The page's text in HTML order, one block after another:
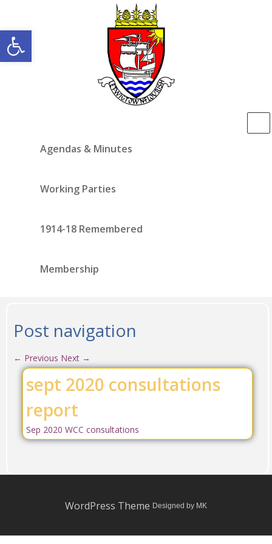
Open toolbar
Agendas & Minutes
Working Parties
1914-18 Remembered
Membership
Post navigation
← Previous Next →
sept 2020 consultations
report
Sep 2020 WCC consultations
WordPress Theme Designed by MK